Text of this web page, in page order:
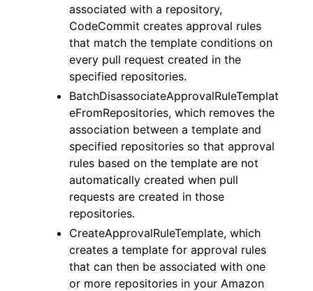
associated with a repository,
CodeCommit creates approval rules
that match the template conditions on
every pull request created in the
specified repositories.
BatchDisassociateApprovalRuleTemplat
eFromRepositories, which removes the
association between a template and
specified repositories so that approval
rules based on the template are not
automatically created when pull
requests are created in those
repositories.
CreateApprovalRuleTemplate, which
creates a template for approval rules
that can then be associated with one
or more repositories in your Amazon